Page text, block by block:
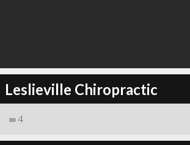
Leslieville Chiropractic
∞ 4